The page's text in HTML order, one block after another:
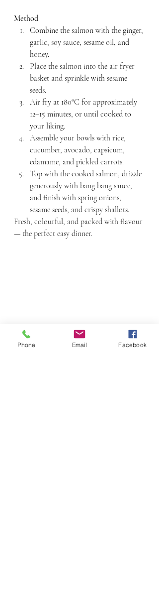
Method
Combine the salmon with the ginger,
garlic, soy sauce, sesame oil, and
honey.
Place the salmon into the air fryer
basket and sprinkle with sesame
seeds.
Air fry at 180°C for approximately
12–15 minutes, or until cooked to
your liking.
Assemble your bowls with rice,
cucumber, avocado, capsicum,
edamame, and pickled carrots.
Top with the cooked salmon, drizzle
generously with bang bang sauce,
and finish with spring onions,
sesame seeds, and crispy shallots.
Fresh, colourful, and packed with flavour
— the perfect easy dinner.
Phone Email Facebook